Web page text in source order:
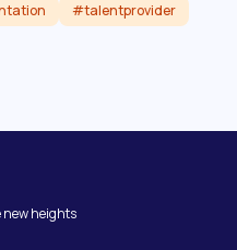
#talentprovider
new heights